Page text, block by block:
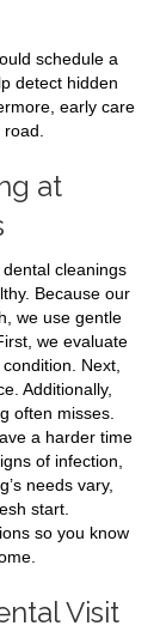
schedule a
detect hidden
early care
at
cleanings
Because our
we use gentle
we evaluate
Next,
Additionally,
often misses.
a harder time
of infection,
needs vary,
start.
so you know
Visit